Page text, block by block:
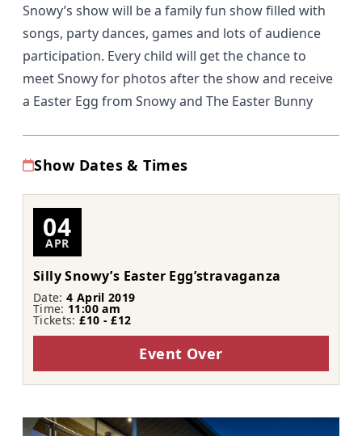
Snowy’s show will be a family fun show filled with
songs, party dances, games and lots of audience
participation. Every child will get the chance to
meet Snowy for photos after the show and receive
a Easter Egg from Snowy and The Easter Bunny
Show Dates & Times
04
APR
Silly Snowy’s Easter Egg’stravaganza
Date:4 April 2019
Time: 11:00 am
Tickets:£10 - £12
Event Over